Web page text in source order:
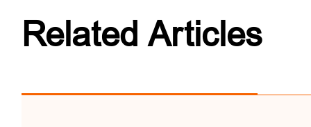
Related Articles